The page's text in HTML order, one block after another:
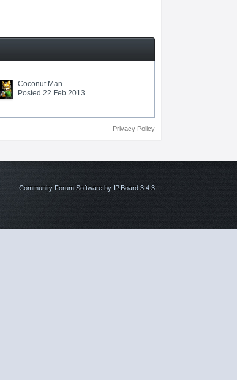
Coconut Man
Posted 22 Feb 2013
Privacy Policy
Community Forum Software by IP.Board 3.4.3